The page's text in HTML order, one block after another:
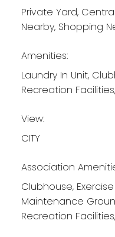
Private Yard,
Nearby, Shopping
Amenities:
Laundry In Unit,
Recreation
View:
CITY
Association
Clubhouse,
Maintenance
Recreation